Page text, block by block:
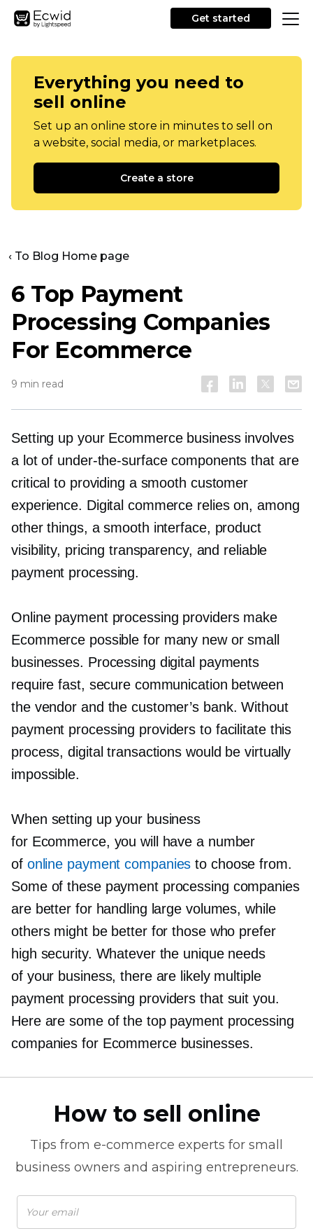
Get started
Everything you need to
sell online
Set up an online store in minutes to sell on
a website, social media, or marketplaces.
Create a store
‹ To Blog Home page
6 Top Payment
Processing Companies
For Ecommerce
9 min read
Setting up your Ecommerce business involves
a lot of under-the-surfacecomponents that are
critical to providing a smooth customer
experience. Digital commerce relies on, among
other things, a smooth interface, product
visibility, pricing transparency, and reliable
payment processing.
Online payment processing providers make
Ecommerce possible for many new or small
businesses. Processing digital payments
require fast, secure communication between
the vendor and the customer’s bank. Without
payment processing providers to facilitate this
process, digital transactions would be virtually
impossible.
When setting up your business
for Ecommerce, you will have a number
of online payment companies to choose from.
Some of these payment processing companies
are better for handling large volumes, while
others might be better for those who prefer
high security. Whatever the unique needs
of your business, there are likely multiple
payment processing providers that suit you.
Here are some of the top payment processing
companies for Ecommerce businesses.
How to sell online
Tips from e-commerce experts for small
business owners and aspiring entrepreneurs.